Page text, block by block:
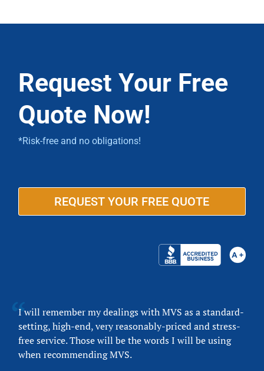
Request Your Free
Quote Now!
*Risk-free and no obligations!
REQUEST YOUR FREE QUOTE
I will remember my dealings with MVS as a standard-
setting, high-end, very reasonably-priced and stress-
free service. Those will be the words I will be using
when recommending MVS.